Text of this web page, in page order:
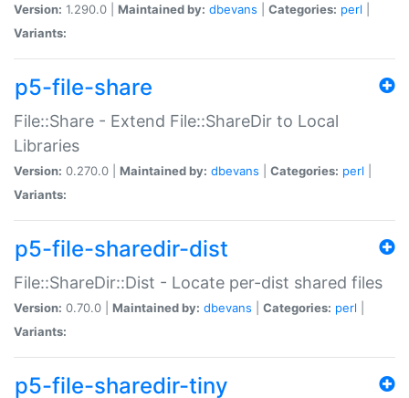
Version: 1.290.0 | Maintained by: dbevans Categories: perl
Variants:
p5-file-share
File::Share - Extend File::ShareDir to Local
Libraries
Version: 0.270.0 | Maintained by: dbevans Categories: perl
Variants:
p5-file-sharedir-dist
File::ShareDir::Dist - Locate per-dist shared files
Version: 0.70.0 | Maintained by: dbevans Categories: perl
Variants:
p5-file-sharedir-tiny